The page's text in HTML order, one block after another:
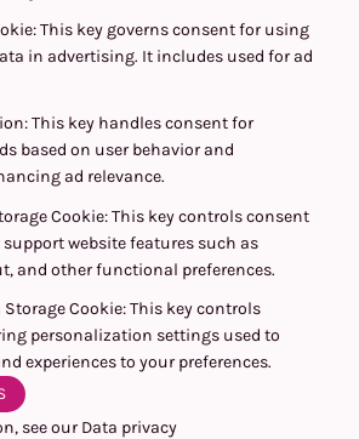
:This key governs consent for using
in advertising. It includes used for ad
:This key handles consent for
based on user behavior and
ad relevance.
Cookie:This key controls consent
website features such as
and other functional preferences.
Cookie:This key controls
personalization settings used to
experiences to your preferences.
see our Data privacy